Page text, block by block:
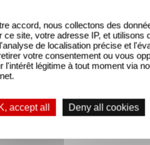
accord, nous collectons des
ce site, votre adresse IP, et utilisons
de localisation précise et
votre consentement ou vous
l'intérêt légitime à tout moment via
accept all Deny all cookies